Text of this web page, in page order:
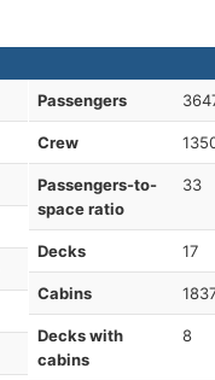
Passengers
Crew
Passengers-to-
space ratio
33
Decks 17
Cabins
Decks with
cabins
8